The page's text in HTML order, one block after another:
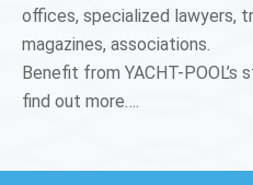
offices, specialized lawyers,
magazines, associations.
Benefit from YACHT-
find out more….